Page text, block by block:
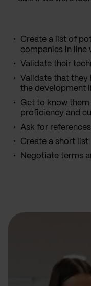
Create a list of
companies in line
Validate their
Validate that they
the development
Get to know
proficiency and
Ask for
Create a short list
Negotiate terms